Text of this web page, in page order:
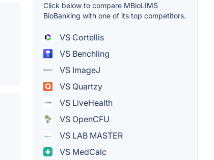
Click below to compare MBioLIMS
BioBanking with one of its top competitors.
VS Cortellis
VS Benchling
VS ImageJ
VS Quartzy
VS LiveHealth
VS OpenCFU
VS LAB MASTER
VS MedCalc